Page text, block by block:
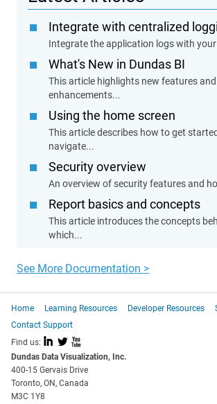
Integrate with centralized
Integrate the application logs with
What's New in Dundas BI
This article highlights new features and
enhancements...
Using the home screen
This article describes how to get
navigate...
Security overview
An overview of security features and
Report basics and concepts
This article introduces the concepts
which...
See More Documentation >
Home Learning Resources Developer Resources
Contact Support
Find us: I L X
Dundas Data Visualization, Inc.
400-15 Gervais Drive
Toronto, ON, Canada
M3C 1Y8